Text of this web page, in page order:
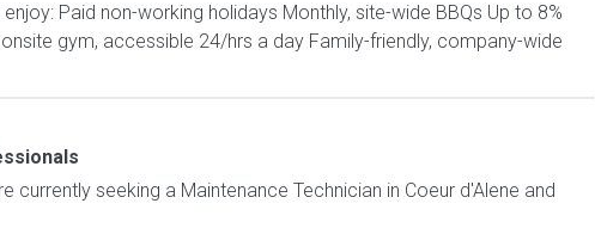
Paid non-working holidays Monthly, site-wide BBQs Up to 8%
gym, accessible 24/hrs a day Family-friendly, company-wide
seeking a Maintenance Technician in Coeur d'Alene and